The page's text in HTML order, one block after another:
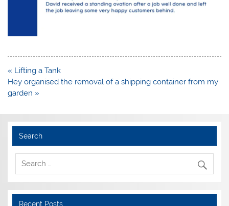
Post
navigation
« Lifting a Tank
Hey organised the removal of a shipping container from my
garden »
Search
Recent Posts